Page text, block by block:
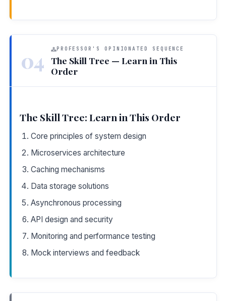
04 PROFESSOR'S OPINIONATED SEQUENCE
The Skill Tree — Learn in This
Order
The Skill Tree: Learn in This Order
Core principles of system design
Microservices architecture
Caching mechanisms
Data storage solutions
Asynchronous processing
API design and security
Monitoring and performance testing
Mock interviews and feedback